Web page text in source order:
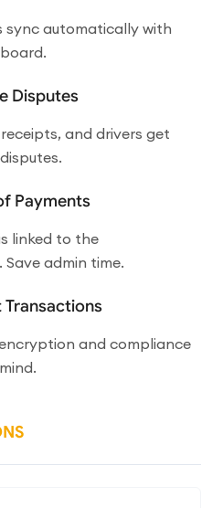
sync automatically with
Disputes
and drivers get
Payments
linked to the
admin time.
Transactions
and compliance